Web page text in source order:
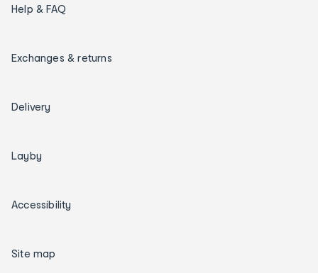
Help & FAQ
Exchanges & returns
Delivery
Layby
Accessibility
Site map